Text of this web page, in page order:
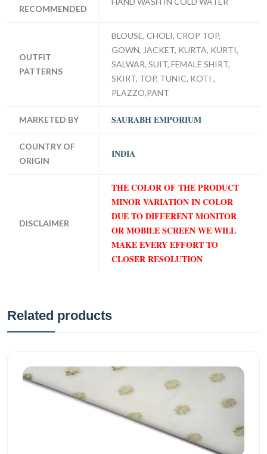
RECOMMENDED
OUTFIT
PATTERNS
BLOUSE, CHOLI, CROP TOP,
GOWN, JACKET, KURTA, KURTI,
SALWAR, SUIT, FEMALE SHIRT,
SKIRT, TOP, TUNIC, KOTI ,
PLAZZO,PANT
MARKETED BY SAURABH EMPORIUM
COUNTRY OF
ORIGIN
INDIA
DISCLAIMER
THE COLOR OF THE PRODUCT
MINOR VARIATION IN COLOR
DUE TO DIFFERENT MONITOR
OR MOBILE SCREEN WE WILL
MAKE EVERY EFFORT TO
CLOSER RESOLUTION
Related products